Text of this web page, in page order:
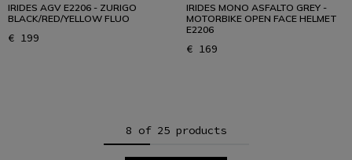
IRIDES AGV E2206 - ZURIGO
BLACK/RED/YELLOW FLUO
€ 199
IRIDES MONO ASFALTO GREY -
MOTORBIKE OPEN FACE HELMET
E2206
€ 169
8 of 25 products